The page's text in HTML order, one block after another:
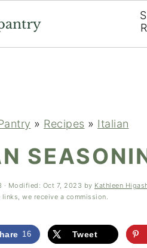
» Recipes » Italian
· Modified: Oct 7, 2023 by Kathleen
we receive a commission.
16 Tweet